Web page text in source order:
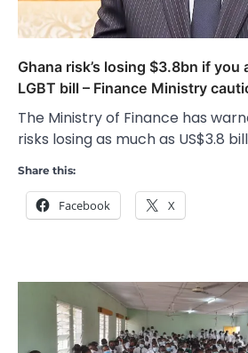
Ghana risk’s losing $3.8bn if
LGBT bill – Finance Ministry
The Ministry of Finance has
risks losing as much as US$3.8
Share this:
Facebook X